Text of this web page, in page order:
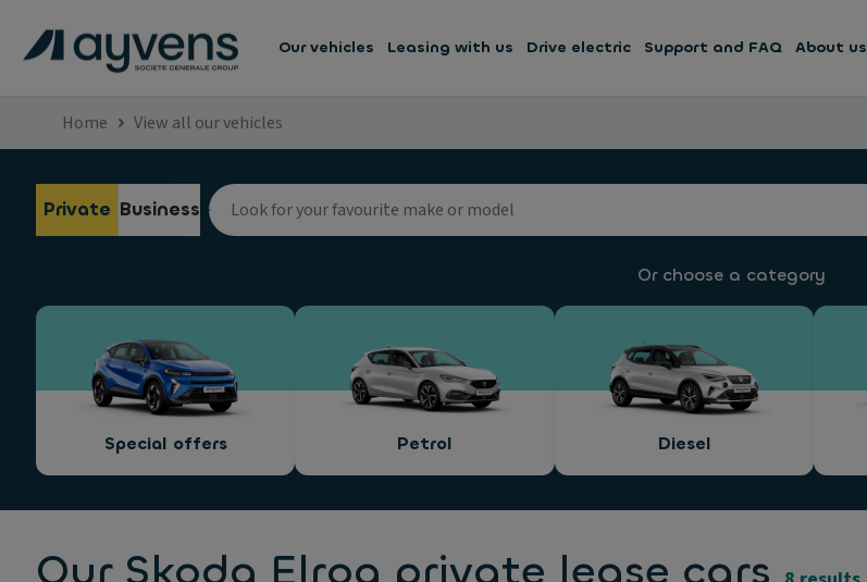
Our vehicles Leasing with us Drive electric Support and FAQ About us
Home View all our vehicles
Private Business
Or choose a category
Special offers Petrol Diesel